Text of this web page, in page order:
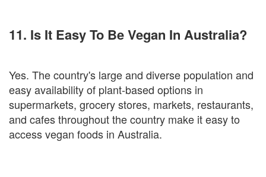
11. Is It Easy To Be Vegan In Australia?
Yes. The country's large and diverse population and
easy availability of plant-based options in
supermarkets, grocery stores, markets, restaurants,
and cafes throughout the country make it easy to
access vegan foods in Australia.